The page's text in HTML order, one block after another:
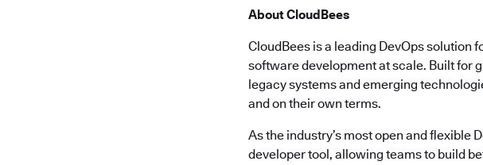
About CloudBees
CloudBees is a leading DevOps solution
software development at scale. Built for
legacy systems and emerging
and on their own terms.
As the industry’s most open and flexible
developer tool, allowing teams to build